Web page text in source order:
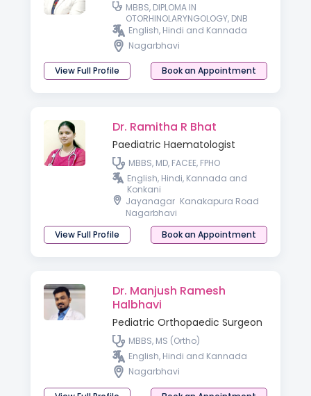
MBBS, DIPLOMA IN
OTORHINOLARYNGOLOGY, DNB
English, Hindi and Kannada
Nagarbhavi
View Full Profile Book an Appointment
Dr. Ramitha R Bhat
Paediatric Haematologist
MBBS, MD, FACEE, FPHO
English, Hindi, Kannada and
Konkani
Jayanagar Kanakapura Road
Nagarbhavi
View Full Profile
Book an Appointment
Dr. Manjush Ramesh
Halbhavi
Pediatric Orthopaedic Surgeon
MBBS, MS (Ortho)
English, Hindi and Kannada
Nagarbhavi